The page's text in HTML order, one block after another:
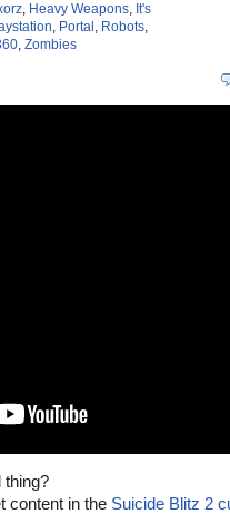
, Heavy Weapons, It's
, Portal , Robots,
, Zombies
thing?
content in the Suicide Blitz 2